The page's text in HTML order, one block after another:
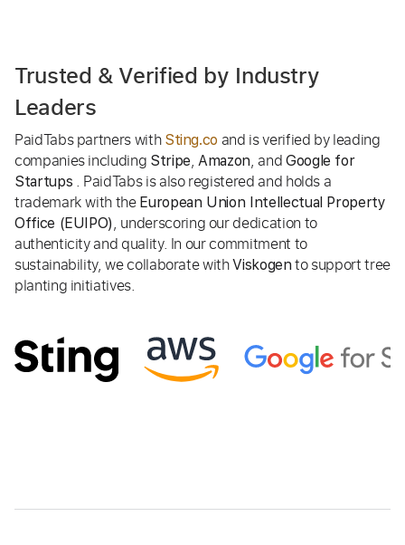
Trusted & Verified by Industry
Leaders
PaidTabs partners with Sting.co and is verified by leading
companies including Stripe,Amazon, and Google for
Startups . PaidTabs is also registered and holds a
trademark with the European Union Intellectual Property
Office (EUIPO), underscoring our dedication to
authenticity and quality. In our commitment to
sustainability, we collaborate withViskogen to support tree
planting initiatives.